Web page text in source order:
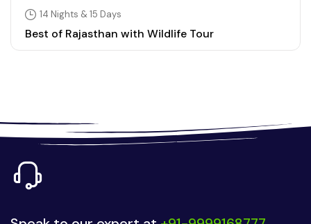
14 Nights & 15 Days
Best of Rajasthan with Wildlife Tour